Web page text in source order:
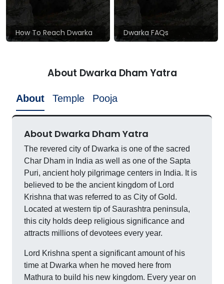
How To Reach Dwarka Dwarka FAQs
About Dwarka Dham Yatra
About Temple Pooja
About Dwarka Dham Yatra
The revered city of Dwarka is one of the sacred
Char Dham in India as well as one of the Sapta
Puri, ancient holy pilgrimage centers in India. It is
believed to be the ancient kingdom of Lord
Krishna that was referred to as City of Gold.
Located at western tip of Saurashtra peninsula,
this city holds deep religious significance and
attracts millions of devotees every year.
Lord Krishna spent a significant amount of his
time at Dwarka when he moved here from
Mathura to build his new kingdom. Every year on